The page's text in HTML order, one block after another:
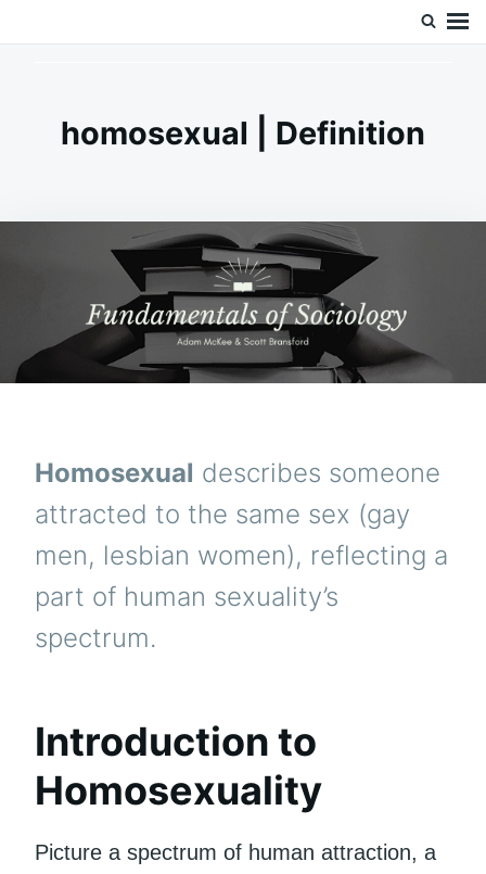
homosexual | Definition
Homosexual describes someone
attracted to the same sex (gay
men, lesbian women), reflecting a
part of human sexuality’s
spectrum.
Introduction to
Homosexuality
Picture a spectrum of human attraction, a